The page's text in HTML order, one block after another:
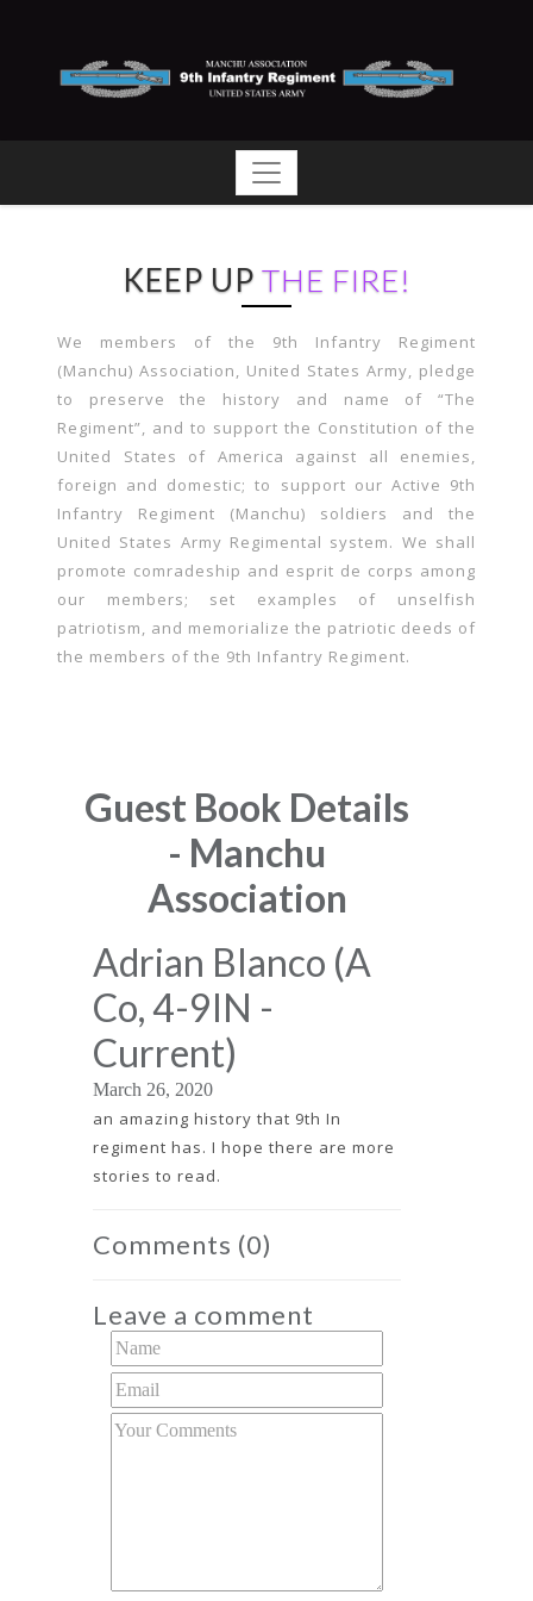
KEEP UP THE FIRE!
We members of the 9th Infantry Regiment
(Manchu) Association, United States Army, pledge
to preserve the history and name of “The
Regiment”, and to support the Constitution of the
United States of America against all enemies,
foreign and domestic; to support our Active 9th
Infantry Regiment (Manchu) soldiers and the
United States Army Regimental system. We shall
promote comradeship and esprit de corps among
our members; set examples of unselfish
patriotism, and memorialize the patriotic deeds of
the members of the 9th Infantry Regiment.
Guest Book Details
- Manchu
Association
Adrian Blanco (A
Co, 4-9IN -
Current)
March 26, 2020
an amazing history that 9th In
regiment has. I hope there are more
stories to read.
Comments (0)
Leave a comment